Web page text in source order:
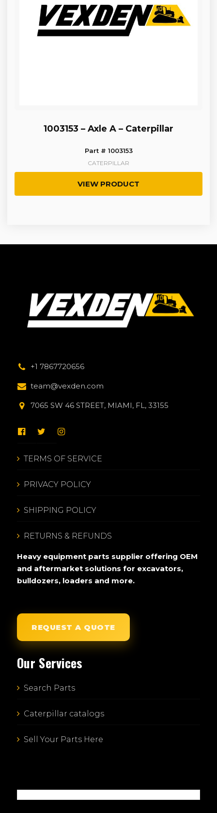
1003153 – Axle A – Caterpillar
Part # 1003153
CATERPILLAR
VIEW PRODUCT
+1 7867720656
team@vexden.com
7065 SW 46 STREET, MIAMI, FL, 33155
TERMS OF SERVICE
PRIVACY POLICY
SHIPPING POLICY
RETURNS & REFUNDS
Heavy equipment parts supplier offering OEM
and aftermarket solutions for excavators,
bulldozers, loaders and more.
REQUEST A QUOTE
Our Services
Search Parts
Caterpillar catalogs
Sell Your Parts Here